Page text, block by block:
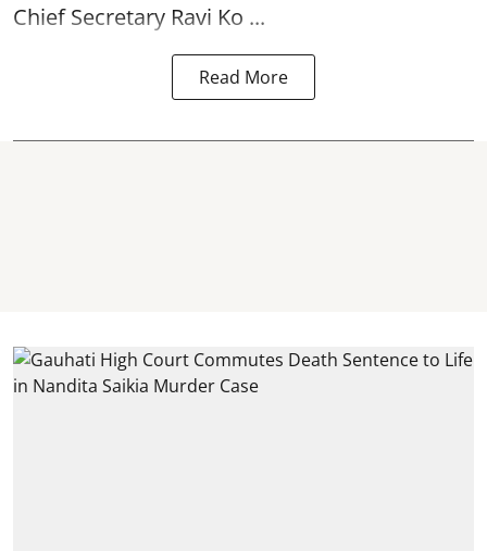
Chief Secretary Ravi Ko ...
Read More